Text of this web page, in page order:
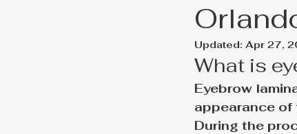
Updated: Apr 27,
What is
Eyebrow
appearance of
During the